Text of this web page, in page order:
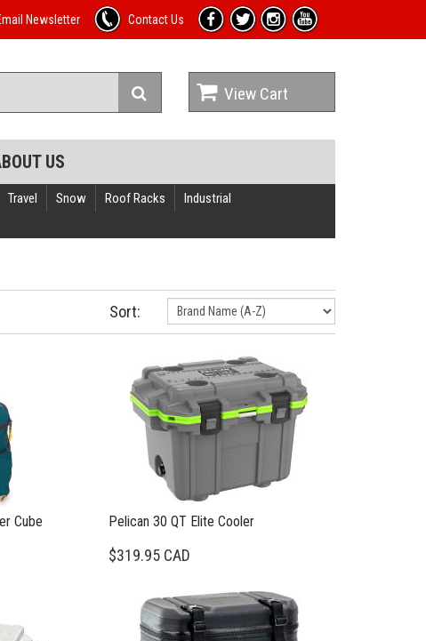
Newsletter Contact Us
View Cart
US
Travel Snow Roof Racks
Industrial
Sort:
Cube Pelican 30 QT Elite Cooler
$319.95 CAD